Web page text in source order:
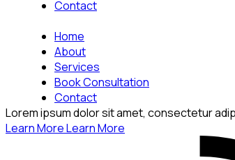
Contact
Home
About
Services
Book Consultation
Contact
Lorem ipsum dolor sit amet, consectetur
Learn MoreLearn More